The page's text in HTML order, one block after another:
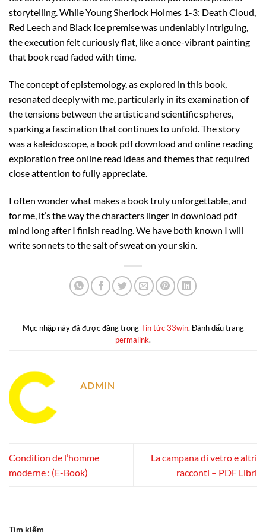
storytelling. While Young Sherlock Holmes 1-3: Death Cloud,
Red Leech and Black Ice premise was undeniably intriguing,
the execution felt curiously flat, like a once-vibrant painting
that book read faded with time.
The concept of epistemology, as explored in this book,
resonated deeply with me, particularly in its examination of
the tensions between the artistic and scientific spheres,
sparking a fascination that continues to unfold. The story
was a kaleidoscope, a book pdf download and online reading
exploration free online read ideas and themes that required
close attention to fully appreciate.
I often wonder what makes a book truly unforgettable, and
for me, it’s the way the characters linger in download pdf
mind long after I finish reading. We have both known I will
write sonnets to the salt of sweat on your skin.
Mục nhập này đã được đăng trongTin tức 33win. Đánh dấu trang
permalink.
ADMIN
Condition de l’homme
moderne : (E-Book)
La campana di vetro e altri
racconti – PDF Libri
Tìm kiếm